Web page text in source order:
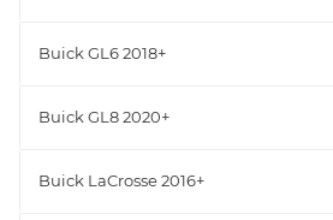
Buick GL6 2018+
Buick GL8 2020+
Buick LaCrosse 2016+